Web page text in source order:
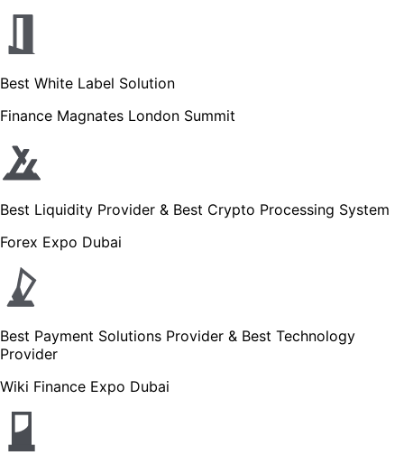
Best White Label Solution
Finance Magnates London Summit
Best Liquidity Provider & Best Crypto Processing System
Forex Expo Dubai
Best Payment Solutions Provider & Best Technology
Provider
Wiki Finance Expo Dubai